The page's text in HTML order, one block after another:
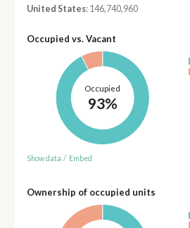
United States: 146,740,960
Occupied vs. Vacant
Occupied
93%
Show data / Embed
Ownership of occupied units